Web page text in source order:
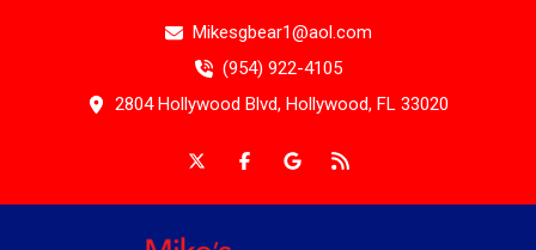
Mikesgbear1@aol.com
(954) 922-4105
2804 Hollywood Blvd, Hollywood, FL 33020